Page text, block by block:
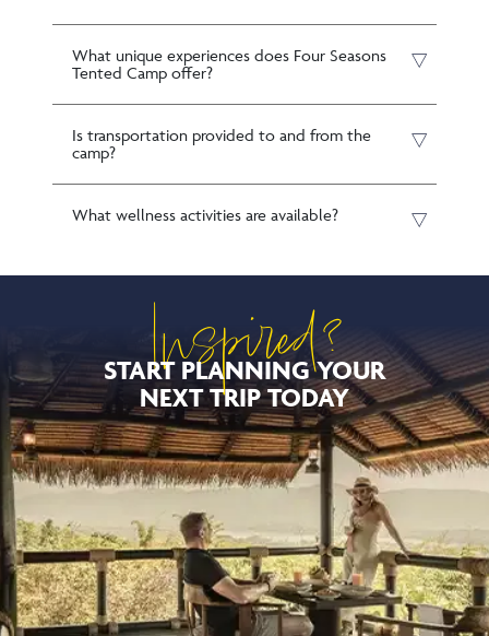
What unique experiences does Four Seasons
Tented Camp offer?
Is transportation provided to and from the
camp?
What wellness activities are available?
Inspired?
START PLANNING YOUR
NEXT TRIP TODAY